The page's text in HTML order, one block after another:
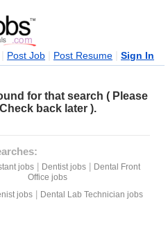
Post Job Post Resume Sign In
for that search ( Please
Check back later ).
jobs| Dentist jobs|
Dental Front
Office jobs
jobs
Dental Lab Technician jobs